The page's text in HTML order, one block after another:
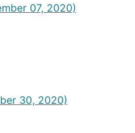
07, 2020)
30, 2020)